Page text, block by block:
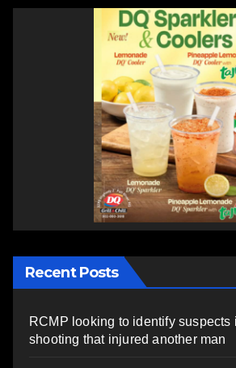
Recent Posts
RCMP looking to identify suspects
shooting that injured another man